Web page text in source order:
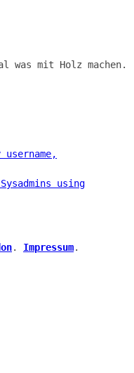
was mit Holz machen.
using
. Impressum.